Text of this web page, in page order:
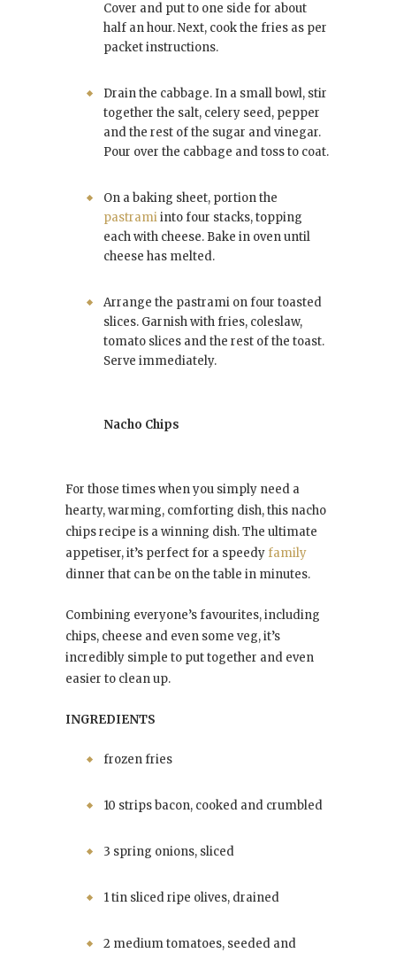
Cover and put to one side for about
half an hour. Next, cook the fries as per
packet instructions.
Drain the cabbage. In a small bowl, stir
together the salt, celery seed, pepper
and the rest of the sugar and vinegar.
Pour over the cabbage and toss to coat.
On a baking sheet, portion the
pastramiinto four stacks, topping
each with cheese. Bake in oven until
cheese has melted.
Arrange the pastrami on four toasted
slices. Garnish with fries, coleslaw,
tomato slices and the rest of the toast.
Serve immediately.
Nacho Chips
For those times when you simply need a
hearty, warming, comforting dish, this nacho
chips recipe is a winning dish. The ultimate
appetiser, it’s perfect for a speedy family
dinner that can be on the table in minutes.
Combining everyone’s favourites, including
chips, cheese and even some veg, it’s
incredibly simple to put together and even
easier to clean up.
INGREDIENTS
frozen fries
10 strips bacon, cooked and crumbled
3 spring onions, sliced
1 tin sliced ripe olives, drained
2 medium tomatoes, seeded and